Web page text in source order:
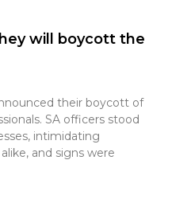
will boycott the
their boycott of
SA officers stood
intimidating
and signs were